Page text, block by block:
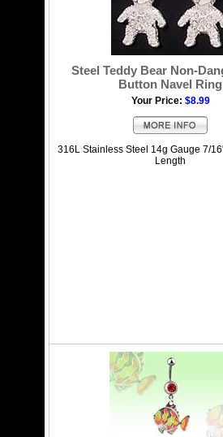
Steel Teddy Bear Non-
Button Navel Ring
Your Price: $8.99
316L Stainless Steel 14g Gauge 7/
Length